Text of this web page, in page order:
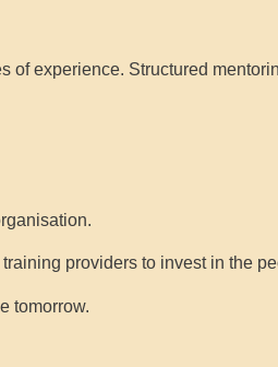
experience. Structured
providers to invest in the
tomorrow.